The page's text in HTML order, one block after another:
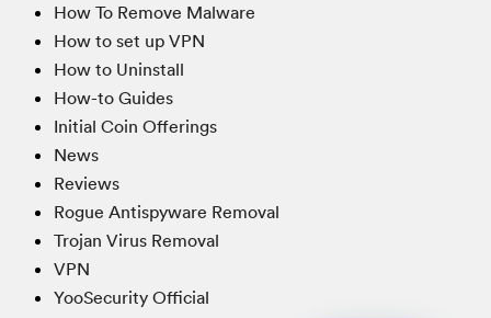
How To Remove Malware
How to set up VPN
How to Uninstall
How-to Guides
Initial Coin Offerings
News
Reviews
Rogue Antispyware Removal
Trojan Virus Removal
VPN
YooSecurity Official